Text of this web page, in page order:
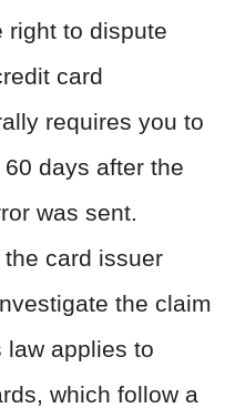
right to dispute
card
requires you to
days after the
was sent.
card issuer
the claim
law applies to
which follow a